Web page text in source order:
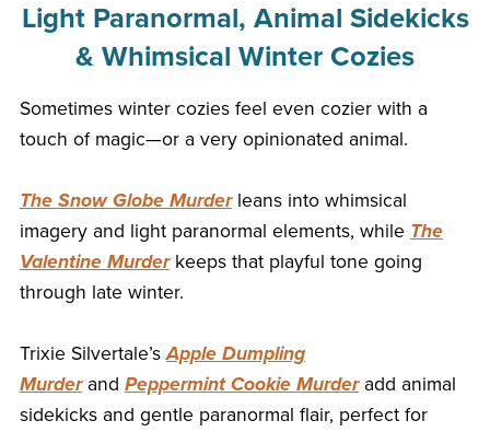
Light Paranormal, Animal Sidekicks
& Whimsical Winter Cozies
Sometimes winter cozies feel even cozier with a
touch of magic—or a very opinionated animal.
The Snow Globe Murderleans into whimsical
imagery and light paranormal elements, while The
Valentine Murderkeeps that playful tone going
through late winter.
Trixie Silvertale’sApple Dumpling
Murderand Peppermint Cookie Murderadd animal
sidekicks and gentle paranormal flair, perfect for